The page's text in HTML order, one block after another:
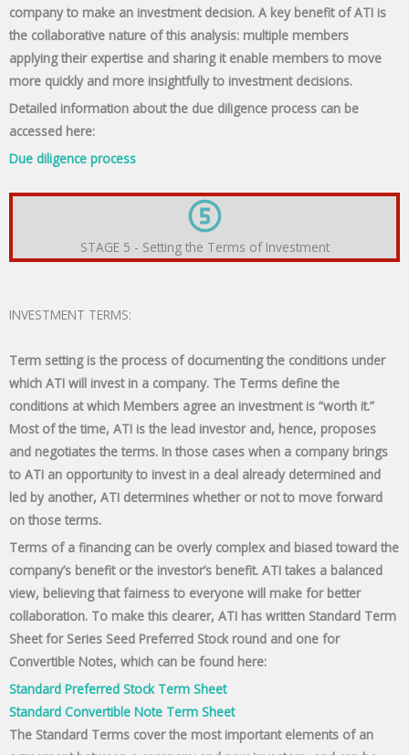
company to make an investment decision. A key benefit of ATI is
the collaborative nature of this analysis: multiple members
applying their expertise and sharing it enable members to move
more quickly and more insightfully to investment decisions.
Detailed information about the due diligence process can be
accessed here:
Due diligence process
STAGE 5 - Setting the Terms of Investment
INVESTMENT TERMS:
Term setting is the process of documenting the conditions under
which ATI will invest in a company. The Terms define the
conditions at which Members agree an investment is “worth it.”
Most of the time, ATI is the lead investor and, hence, proposes
and negotiates the terms. In those cases when a company brings
to ATI an opportunity to invest in a deal already determined and
led by another, ATI determines whether or not to move forward
on those terms.
Terms of a financing can be overly complex and biased toward the
company’s benefit or the investor’s benefit. ATI takes a balanced
view, believing that fairness to everyone will make for better
collaboration. To make this clearer, ATI has written Standard Term
Sheet for Series Seed Preferred Stock round and one for
Convertible Notes, which can be found here:
Standard Preferred Stock Term Sheet
Standard Convertible Note Term Sheet
The Standard Terms cover the most important elements of an